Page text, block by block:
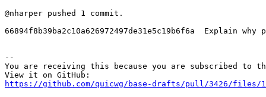
@nharper pushed 1 commit.
66894f8b39ba2c10a626972497de31e5c19b6f6a  Explain
--
You are receiving this because you are subscribed to
https://github.com/quicwg/base-drafts/pull/3426/files/